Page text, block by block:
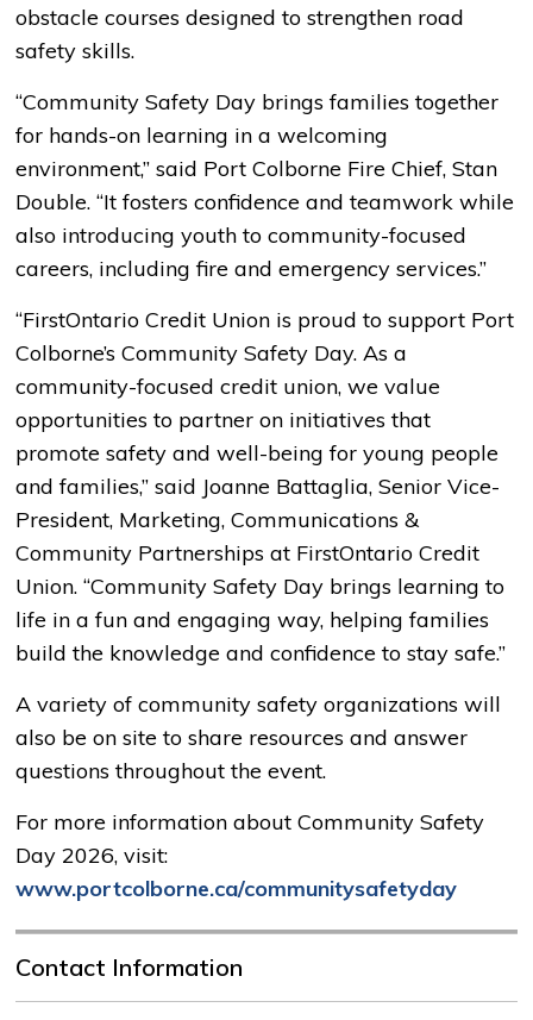
obstacle courses designed to strengthen road
safety skills.
“Community Safety Day brings families together
for hands-on learning in a welcoming
environment,” said Port Colborne Fire Chief, Stan
Double. “It fosters confidence and teamwork while
also introducing youth to community-focused
careers, including fire and emergency services.”
“FirstOntario Credit Union is proud to support Port
Colborne’s Community Safety Day. As a
community-focused credit union, we value
opportunities to partner on initiatives that
promote safety and well-being for young people
and families,” said Joanne Battaglia, Senior Vice-
President, Marketing, Communications &
Community Partnerships at FirstOntario Credit
Union. “Community Safety Day brings learning to
life in a fun and engaging way, helping families
build the knowledge and confidence to stay safe.”
A variety of community safety organizations will
also be on site to share resources and answer
questions throughout the event.
For more information about Community Safety
Day 2026, visit:
www.portcolborne.ca/communitysafetyday
Contact Information